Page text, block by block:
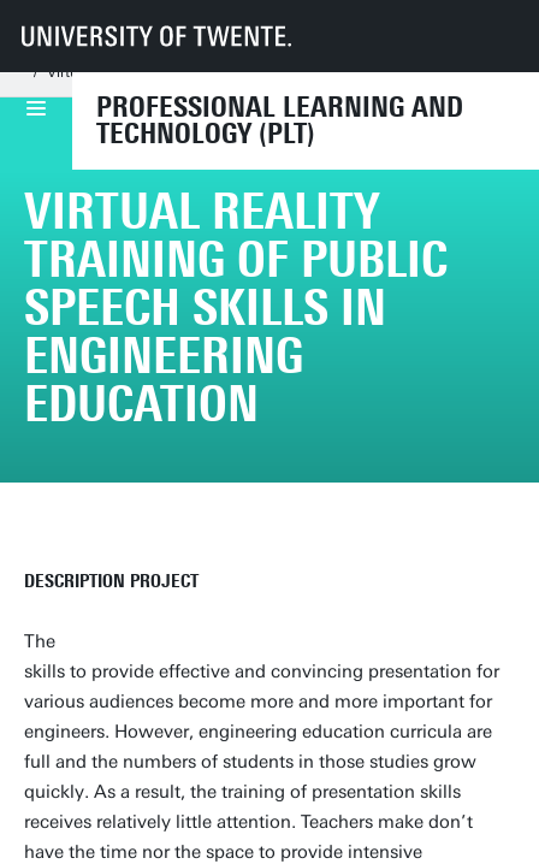
PROFESSIONAL LEARNING AND
TECHNOLOGY (PLT)
UT Faculties BMS Dept LDT
Completed projects
Virtual Reality training of public speech skills in engineering education
VIRTUAL REALITY
TRAINING OF PUBLIC
SPEECH SKILLS IN
ENGINEERING
EDUCATION
DESCRIPTION PROJECT
The
skills to provide effective and convincing presentation for
various audiences become more and more important for
engineers. However, engineering education curricula are
full and the numbers of students in those studies grow
quickly. As a result, the training of presentation skills
receives relatively little attention. Teachers make don’t
have the time nor the space to provide intensive